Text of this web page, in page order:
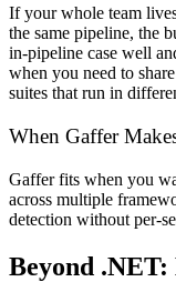
If your whole team
the same pipeline, the
in-pipeline case well
when you need to
suites that run in
When Gaffer
Gaffer fits when you
across multiple
detection without per-
Beyond